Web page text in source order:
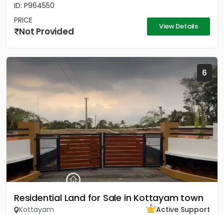
ID: P964550
PRICE
Not Provided View Details
6
Residential Land for Sale in Kottayam town
Kottayam
Active Support